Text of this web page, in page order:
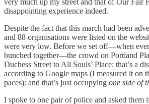
very much up my street and that of Our Fair
disappointing experience indeed.
Despite the fact that this march had been
and 88 organisations were listed on the
were very low. Before we set off—when
bunched together—the crowd on Portland
Duchess Street to All Souls’ Place: that’s a
according to Google maps (I measured it on
paces): and that’s just occupying one side of
I spoke to one pair of police and asked them